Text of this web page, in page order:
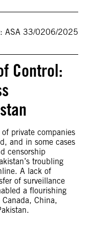
ASA 33/0206/2025
Control:
private companies
and in some cases
censorship
troubling
A lack of
of surveillance
a flourishing
China,